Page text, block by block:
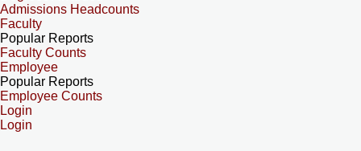
Admissions Headcounts
Faculty
Popular Reports
Faculty Counts
Employee
Popular Reports
Employee Counts
Login
Login